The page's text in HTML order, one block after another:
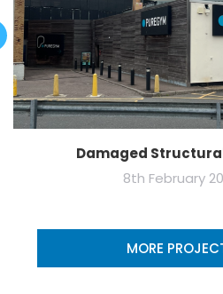
Damaged
8th February
MORE